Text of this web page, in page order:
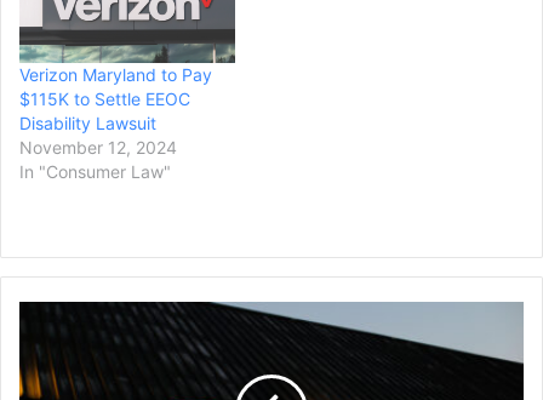
discrimination lawsuit filed
by the U.S. Equal
Employment Opportunity
Commission (EEOC), the
federal agency announced
today.…
Verizon Maryland to Pay
$115K to Settle EEOC
Disability Lawsuit
November 12, 2024
In "Consumer Law"
Pizza
Hut